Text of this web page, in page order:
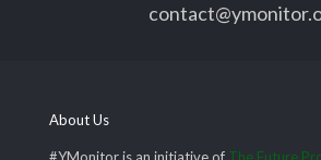
About Us